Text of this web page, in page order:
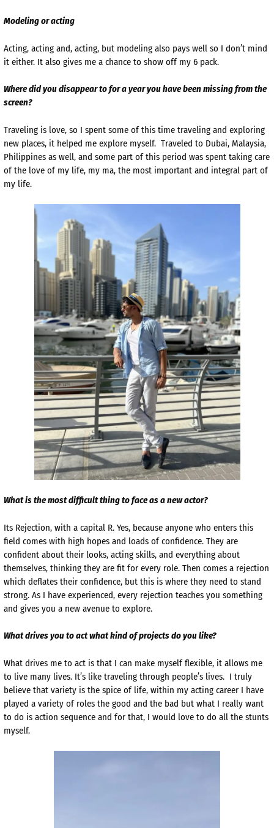
Modeling or acting
Acting, acting and, acting, but modeling also pays well so I don’t mind
it either. It also gives me a chance to show off my 6 pack.
Where did you disappear to for a year you have been missing from the
screen?
Traveling is love, so I spent some of this time traveling and exploring
new places, it helped me explore myself. Traveled to Dubai, Malaysia,
Philippines as well, and some part of this period was spent taking care
of the love of my life, my ma, the most important and integral part of
my life.
What is the most difficult thing to face as a new actor?
Its Rejection, with a capital R. Yes, because anyone who enters this
field comes with high hopes and loads of confidence. They are
confident about their looks, acting skills, and everything about
themselves, thinking they are fit for every role. Then comes a rejection
which deflates their confidence, but this is where they need to stand
strong. As I have experienced, every rejection teaches you something
and gives you a new avenue to explore.
What drives you to act what kind of projects do you like?
What drives me to act is that I can make myself flexible, it allows me
to live many lives. It’s like traveling through people’s lives. I truly
believe that variety is the spice of life, within my acting career I have
played a variety of roles the good and the bad but what I really want
to do is action sequence and for that, I would love to do all the stunts
myself.